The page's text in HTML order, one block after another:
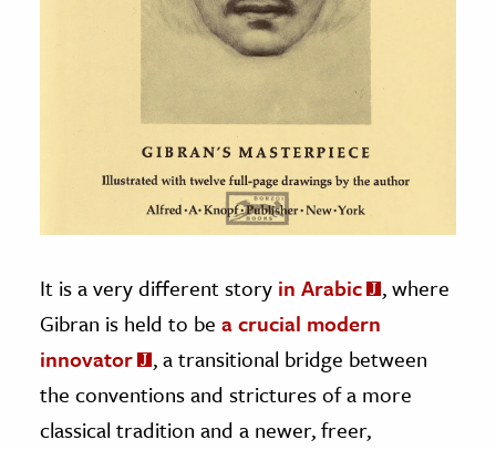
It is a very different story in Arabic
, where
Gibran is held to be a crucial modern
innovator
, a transitional bridge between
the conventions and strictures of a more
classical tradition and a newer, freer,